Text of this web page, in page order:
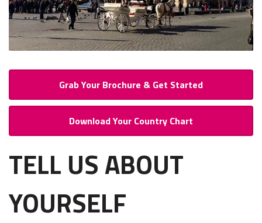
Grab Your Brochure & Get Started
Download Your Country Chart
TELL US ABOUT
YOURSELF